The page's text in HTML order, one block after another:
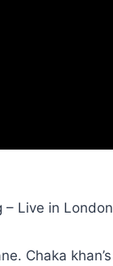
– Live in
Chaka